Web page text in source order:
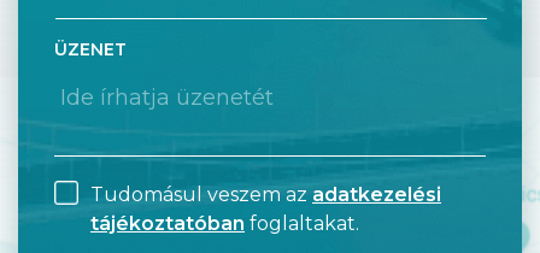
ÜZENET
Tudomásul veszem az adatkezelési
tájékoztatóban foglaltakat.